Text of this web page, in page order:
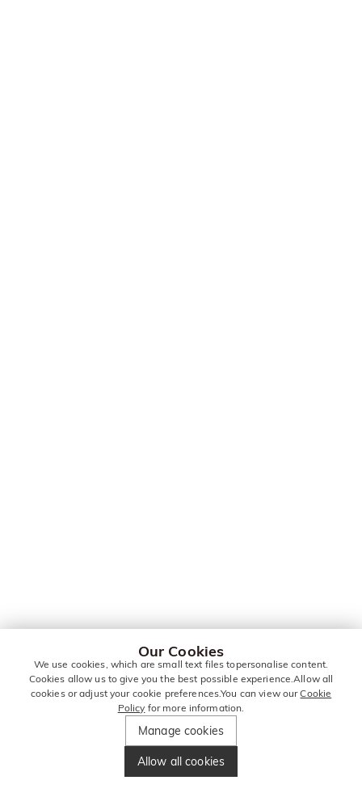
Our Cookies
We use cookies, which are small text files topersonalise content.
Cookies allow us to give you the best possible experience.Allow all
cookies or adjust your cookie preferences.You can view ourCookie
Policy for more information.
Manage cookies
Allow all cookies